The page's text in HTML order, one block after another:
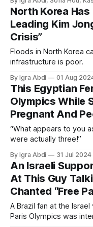
North Korea Has
Leading Kim
Crisis”
Floods in North Korea
infrastructure is poor.
By Igra Abdi 01 Aug
This Egyptian
Olympics While
Pregnant And
“What appears to you
were actually three!”
By Igra Abdi 31 Jul 2024
An Israeli
At This Guy
Chanted “Free
A Brazil fan at the
Paris Olympics was